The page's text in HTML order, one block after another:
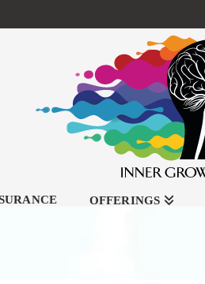
OFFERINGS